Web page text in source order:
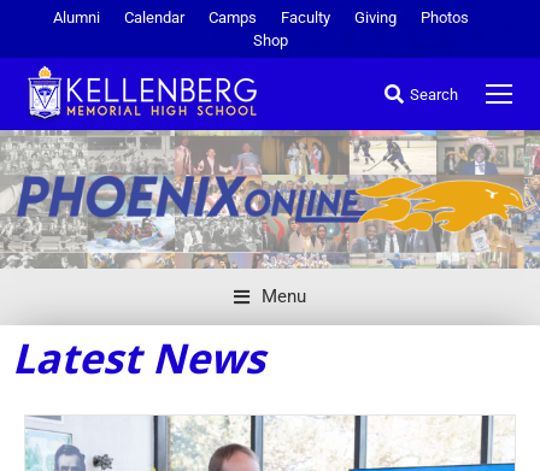
Alumni Calendar Camps Faculty Giving
Photos
Shop
Search
Menu
Latest News